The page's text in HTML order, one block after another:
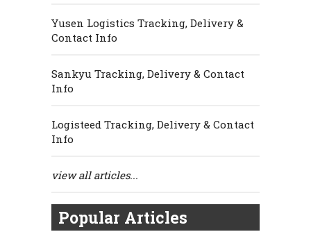
Yusen Logistics Tracking, Delivery &
Contact Info
Sankyu Tracking, Delivery & Contact
Info
Logisteed Tracking, Delivery & Contact
Info
view all articles...
Popular Articles